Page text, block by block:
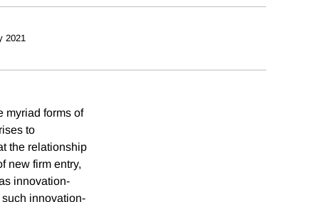
2021
myriad forms of
to
the relationship
new firm entry,
innovation-
innovation-